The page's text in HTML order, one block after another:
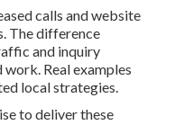
calls and website
The difference
and inquiry
Real examples
local strategies.
to deliver these